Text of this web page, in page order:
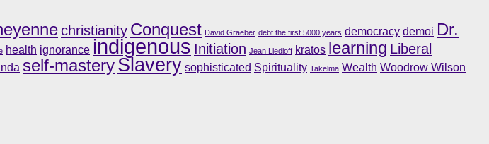
christianity Conquest David Graeber debt the first 5000 years democracy demoi Dr.
health ignorance indigenous Initiation Jean Liedloff kratos learning Liberal
self-masterySlavery sophisticated Spirituality Takelma Wealth Woodrow Wilson